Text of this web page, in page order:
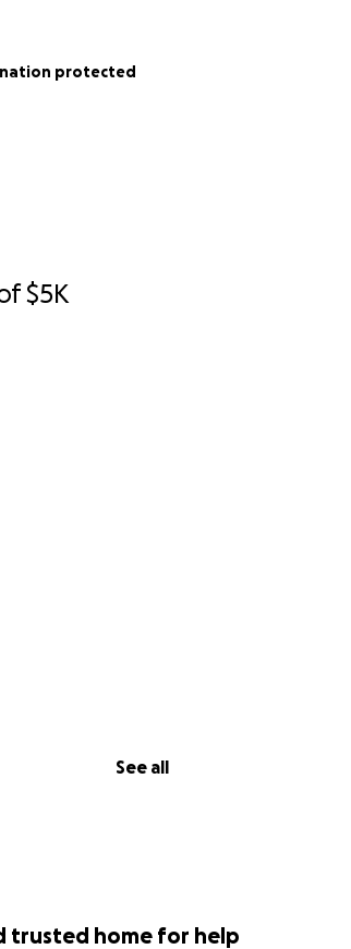
$5K
See all
protected
trusted home for help